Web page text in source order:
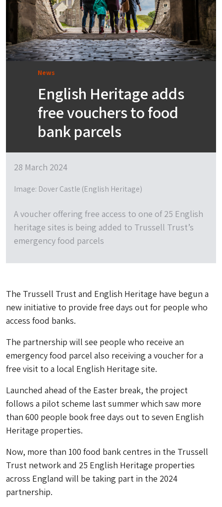
News
English Heritage adds
free vouchers to food
bank parcels
28 March 2024
Image: Dover Castle (English Heritage)
A voucher offering free access to one of 25 English
heritage sites is being added to Trussell Trust’s
emergency food parcels
The Trussell Trust and English Heritage have begun a
new initiative to provide free days out for people who
access food banks.
The partnership will see people who receive an
emergency food parcel also receiving a voucher for a
free visit to a local English Heritage site.
Launched ahead of the Easter break, the project
follows a pilot scheme last summer which saw more
than 600 people book free days out to seven English
Heritage properties.
Now, more than 100 food bank centres in the Trussell
Trust network and 25 English Heritage properties
across England will be taking part in the 2024
partnership.